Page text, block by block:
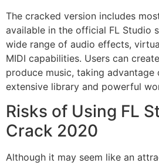
The cracked version includes
available in the official FL Studio
wide range of audio effects,
MIDI capabilities. Users can
produce music, taking advantage
extensive library and powerful
Risks of Using FL
Crack 2020
Although it may seem like an